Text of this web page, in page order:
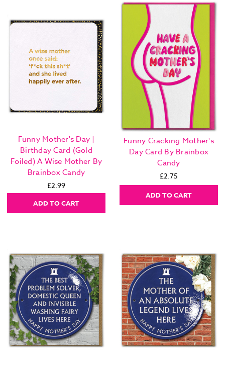
Funny Mother's Day |
Birthday Card (Gold
Foiled) A Wise Mother By
Brainbox Candy
£2.99
ADD TO CART
Funny Cracking Mother's
Day Card By Brainbox
Candy
£2.75
ADD TO CART